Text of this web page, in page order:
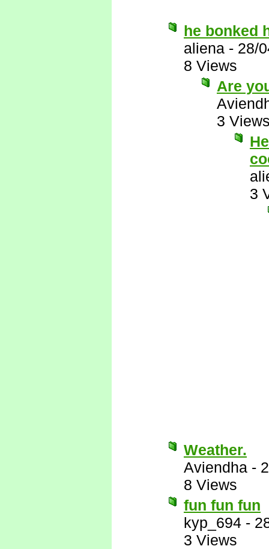
he bonked
aliena - 28/
8 Views
Are
3
3
Weather.
Aviendha -
8 Views
fun fun fun
kyp_694 -
3 Views